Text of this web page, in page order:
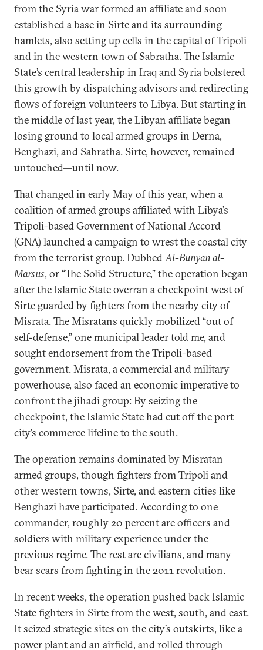
from the Syria war formed an affiliate and soon
established a base in Sirte and its surrounding
hamlets, also setting up cells in the capital of Tripoli
and in the western town of Sabratha. The Islamic
State’s central leadership in Iraq and Syria bolstered
this growth by dispatching advisors and redirecting
flows of foreign volunteers to Libya. But starting in
the middle of last year, the Libyan affiliate began
losing ground to local armed groups in Derna,
Benghazi, and Sabratha. Sirte, however, remained
untouched—until now.
That changed in early May of this year, when a
coalition of armed groups affiliated with Libya’s
Tripoli-based Government of National Accord
(GNA) launched a campaign to wrest the coastal city
from the terrorist group. DubbedAl-Bunyan al-
Marsus, or “The Solid Structure,” the operation began
after the Islamic State overran a checkpoint west of
Sirte guarded by fighters from the nearby city of
Misrata. The Misratans quickly mobilized “out of
self-defense,” one municipal leader told me, and
sought endorsement from the Tripoli-based
government. Misrata, a commercial and military
powerhouse, also faced an economic imperative to
confront the jihadi group: By seizing the
checkpoint, the Islamic State had cut off the port
city’s commerce lifeline to the south.
The operation remains dominated by Misratan
armed groups, though fighters from Tripoli and
other western towns, Sirte, and eastern cities like
Benghazi have participated. According to one
commander, roughly 20 percent are officers and
soldiers with military experience under the
previous regime. The rest are civilians, and many
bear scars from fighting in the 2011 revolution.
In recent weeks, the operation pushed back Islamic
State fighters in Sirte from the west, south, and east.
It seized strategic sites on the city’s outskirts, like a
power plant and an airfield, and rolled through